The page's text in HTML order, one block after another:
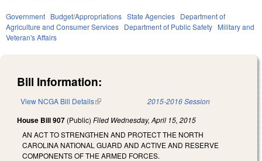
Government Budget/Appropriations State Agencies Department of
Agriculture and Consumer Services Department of Public Safety Military and
Veteran's Affairs
Bill Information:
View NCGA Bill Details(link is external) 2015-2016 Session
House Bill 907 (Public) Filed Wednesday, April 15, 2015
AN ACT TO STRENGTHEN AND PROTECT THE NORTH
CAROLINA NATIONAL GUARD AND ACTIVE AND RESERVE
COMPONENTS OF THE ARMED FORCES.